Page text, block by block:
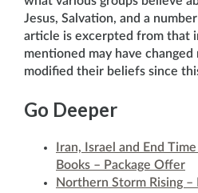
Jesus, Salvation, and a
article is excerpted from that
mentioned may have changed
modified their beliefs since
Go Deeper
Iran, Israel and End
Books – Package Offer
Northern Storm Rising –